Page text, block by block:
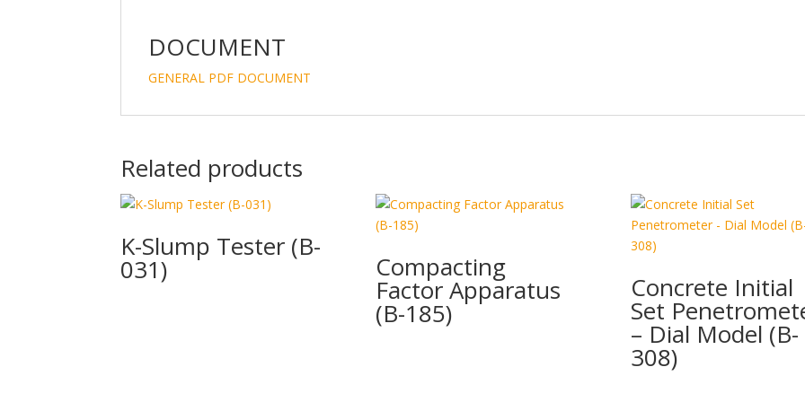
DOCUMENT
GENERAL PDF DOCUMENT
Related products
K-Slump Tester (B-
031) Compacting
Factor Apparatus
(B-185)
Concrete Initial
Set
– Dial Model (B-
308)